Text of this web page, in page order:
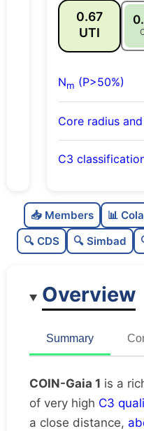
0.67
UTI
Nm (P>50%)
Core radius
C3
Moderately
Moderately
📥 Members 📊
🔍 CDS
🔍 Simbad
Overview
Summary
COIN-Gaia 1 is a
of very high C3
a close distance,